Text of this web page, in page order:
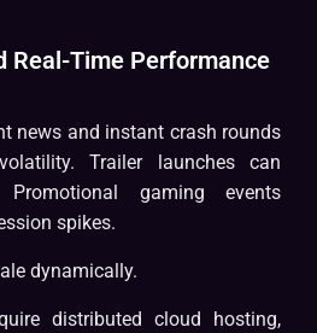
Real-Time Performance
news and instant crash rounds
Trailer launches can
Promotional gaming events
spikes.
dynamically.
distributed cloud hosting,